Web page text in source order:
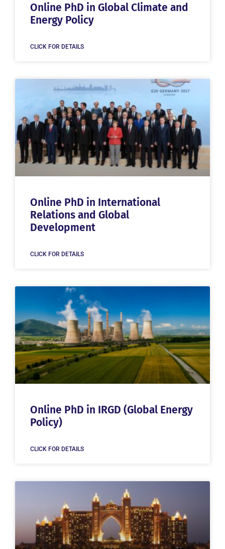
Online PhD in Global Climate and
Energy Policy
CLICK FOR DETAILS
Online PhD in International
Relations and Global
Development
CLICK FOR DETAILS
Online PhD in IRGD (Global Energy
Policy)
CLICK FOR DETAILS